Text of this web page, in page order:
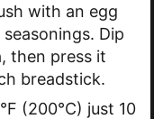
with an egg
Dip
then press it
breadstick.
(200°C) just 10